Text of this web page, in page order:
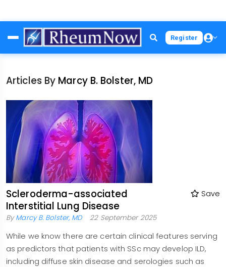
to
main
Register
Articles By Marcy B. Bolster, MD
Scleroderma-associated
Interstitial Lung Disease
Save
ByMarcy B. Bolster, MD 22 September 2025
While we know there are certain clinical features serving
as predictors that patients with SSc may develop ILD,
including diffuse skin disease and serologies such as